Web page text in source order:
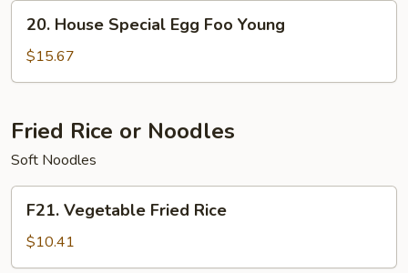
Young
House
Special
Egg
Young
20. House Special Egg Foo Young
$15.67
Fried Rice or Noodles
Soft Noodles
Vegetable
Fried
Rice
F21. Vegetable Fried Rice
$10.41